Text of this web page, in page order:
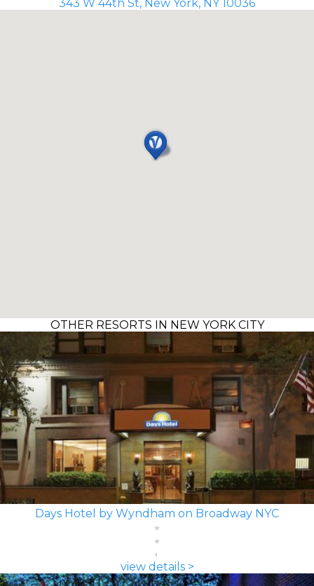
343 W 44th St, New York, NY 10036
OTHER RESORTS IN NEW YORK CITY
Days Hotel by Wyndham on Broadway NYC
view details >